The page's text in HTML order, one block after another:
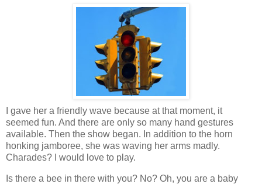
I gave her a friendly wave because at that moment, it
seemed fun. And there are only so many hand gestures
available. Then the show began. In addition to the horn
honking jamboree, she was waving her arms madly.
Charades? I would love to play.
Is there a bee in there with you? No? Oh, you are a baby